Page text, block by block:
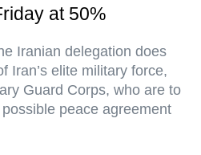
at 50%
Iranian delegation does
Iran’s elite military force,
Guard Corps, who are to
peace agreement